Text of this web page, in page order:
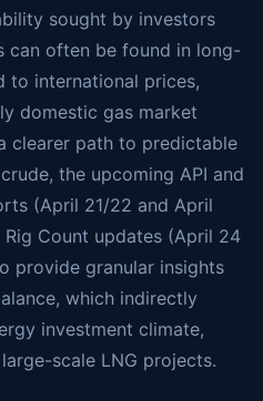
sought by investors
can often be found in long-
to international prices,
domestic gas market
clearer path to predictable
the upcoming API and
(April 21/22 and April
Count updates (April 24
provide granular insights
which indirectly
investment climate,
scale LNG projects.